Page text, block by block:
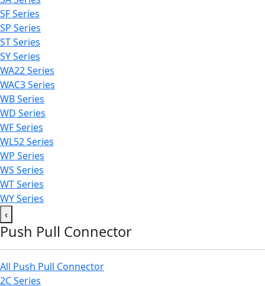
SF Series
SP Series
ST Series
SY Series
WA22 Series
WAC3 Series
WB Series
WD Series
WF Series
WL52 Series
WP Series
WS Series
WT Series
WY Series
‹
Push Pull Connector
All Push Pull Connector
2C Series